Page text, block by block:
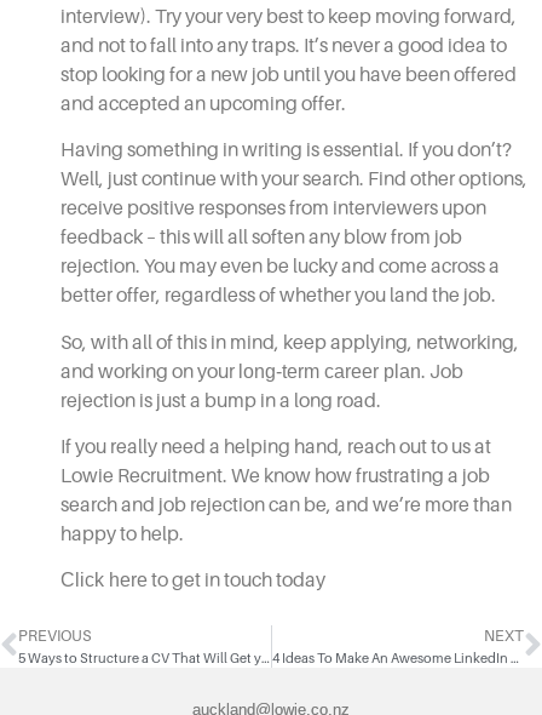
interview). Try your very best to keep moving forward,
and not to fall into any traps. It’s never a good idea to
stop looking for a new job until you have been offered
and accepted an upcoming offer.
Having something in writing is essential. If you don’t?
Well, just continue with your search. Find other options,
receive positive responses from interviewers upon
feedback – this will all soften any blow from job
rejection. You may even be lucky and come across a
better offer, regardless of whether you land the job.
So, with all of this in mind, keep applying, networking,
and working on your long-term career plan. Job
rejection is just a bump in a long road.
If you really need a helping hand, reach out to us at
Lowie Recruitment. We know how frustrating a job
search and job rejection can be, and we’re more than
happy to help.
Click here to get in touch today
PREVIOUS
5 Ways to Structure a CV That Will Get you Noticed
NEXT
4 Ideas To Make An Awesome LinkedIn Profile
auckland@lowie.co.nz